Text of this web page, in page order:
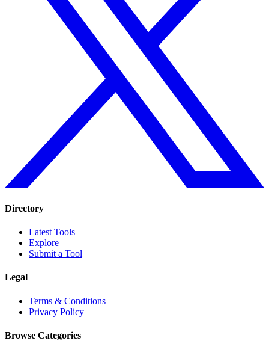
Directory
Latest Tools
Explore
Submit a Tool
Legal
Terms & Conditions
Privacy Policy
Browse Categories